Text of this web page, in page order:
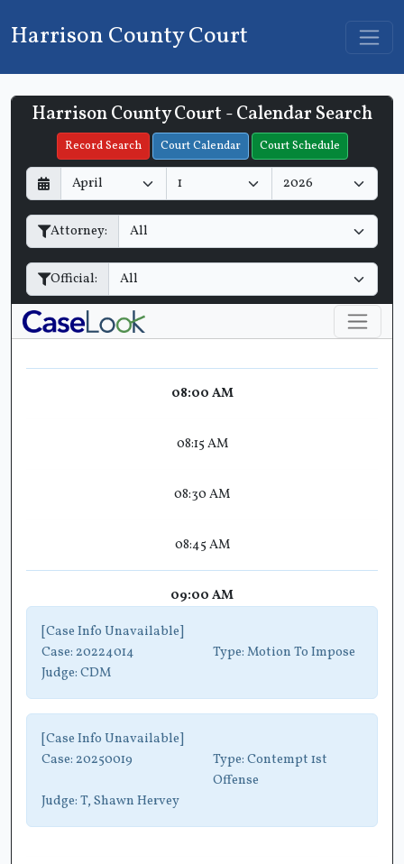
Harrison County Court
Harrison County Court - Calendar Search
Record Search Court Calendar Court Schedule
D
a
y
M
o
n
h
Y
e
a
Attorney:
Official:
Filter Hearings
08:00 AM
08:15 AM
08:30 AM
08:45 AM
09:00 AM
[Case Info Unavailable]
Case: 20224014 Type: Motion To Impose
Judge: CDM
[Case Info Unavailable]
Case: 20250019 Type: Contempt 1st
Offense
Judge: T, Shawn Hervey